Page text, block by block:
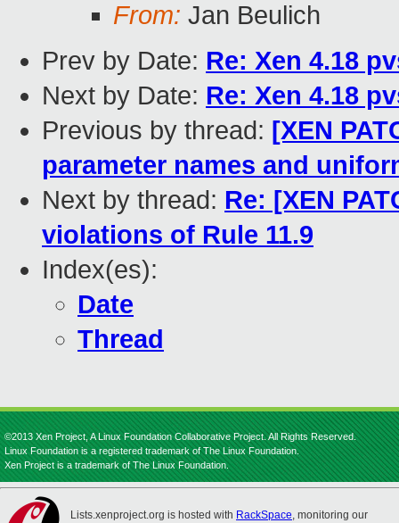
From: Jan Beulich
Prev by Date: Re: Xen 4.18
Next by Date: Re: Xen 4.18
Previous by thread: [XEN
parameter names and
Next by thread: Re: [XEN
violations of Rule 11.9
Index(es):
Date
Thread
©2013 Xen Project, A Linux Foundation Collaborative Project. All Rights Reserved.
Linux Foundation is a registered trademark of The Linux Foundation.
Xen Project is a trademark of The Linux Foundation.
Lists.xenproject.org is hosted with RackSpace, monitoring our